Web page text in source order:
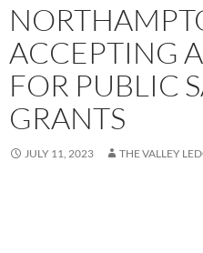
ACCEPTING
FOR PUBLIC
GRANTS
JULY 11, 2023 THE VALLEY